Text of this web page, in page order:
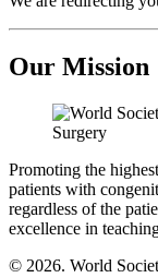
Our Mission
Promoting the
patients with
regardless of the
excellence in
© 2026. World